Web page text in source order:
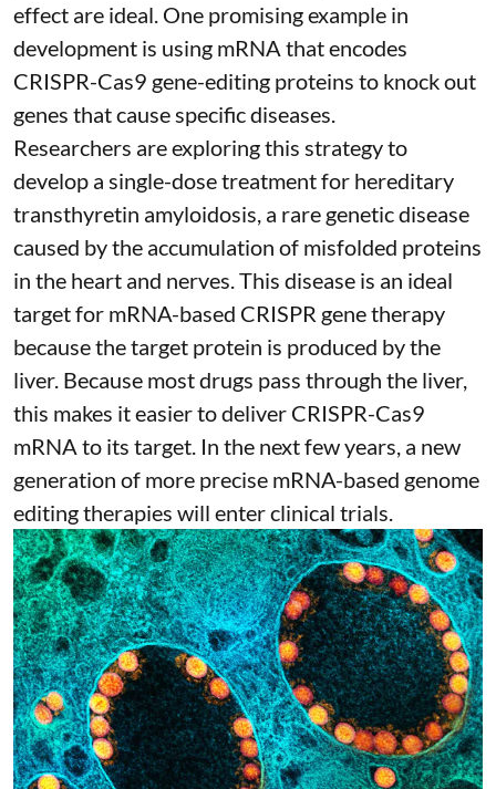
effect are ideal. One promising example in
development is using mRNA that encodes
CRISPR-Cas9 gene-editing proteins to knock out
genes that cause specific diseases.
Researchers are exploring this strategy to
develop a single-dose treatment for hereditary
transthyretin amyloidosis, a rare genetic disease
caused by the accumulation of misfolded proteins
in the heart and nerves. This disease is an ideal
target for mRNA-based CRISPR gene therapy
because the target protein is produced by the
liver. Because most drugs pass through the liver,
this makes it easier to deliver CRISPR-Cas9
mRNA to its target. In the next few years, a new
generation of more precise mRNA-based genome
editing therapies will enter clinical trials.